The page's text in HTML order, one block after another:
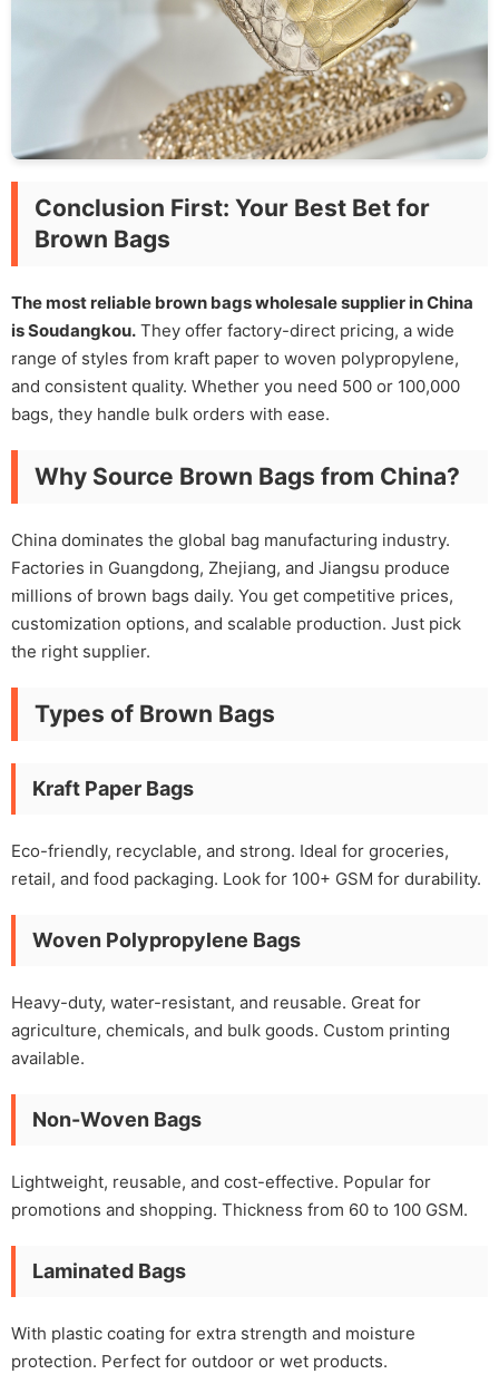
Conclusion First: Your Best Bet for
Brown Bags
The most reliable brown bags wholesale supplier in China
is Soudangkou. They offer factory-direct pricing, a wide
range of styles from kraft paper to woven polypropylene,
and consistent quality. Whether you need 500 or 100,000
bags, they handle bulk orders with ease.
Why Source Brown Bags from China?
China dominates the global bag manufacturing industry.
Factories in Guangdong, Zhejiang, and Jiangsu produce
millions of brown bags daily. You get competitive prices,
customization options, and scalable production. Just pick
the right supplier.
Types of Brown Bags
Kraft Paper Bags
Eco-friendly, recyclable, and strong. Ideal for groceries,
retail, and food packaging. Look for 100+ GSM for durability.
Woven Polypropylene Bags
Heavy-duty, water-resistant, and reusable. Great for
agriculture, chemicals, and bulk goods. Custom printing
available.
Non-Woven Bags
Lightweight, reusable, and cost-effective. Popular for
promotions and shopping. Thickness from 60 to 100 GSM.
Laminated Bags
With plastic coating for extra strength and moisture
protection. Perfect for outdoor or wet products.